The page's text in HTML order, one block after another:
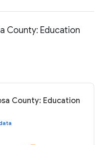
County: Education
County: Education